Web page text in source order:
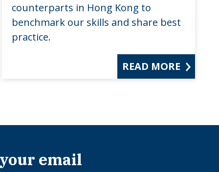
counterparts in Hong Kong to
benchmark our skills and share best
practice.
READ MORE
email